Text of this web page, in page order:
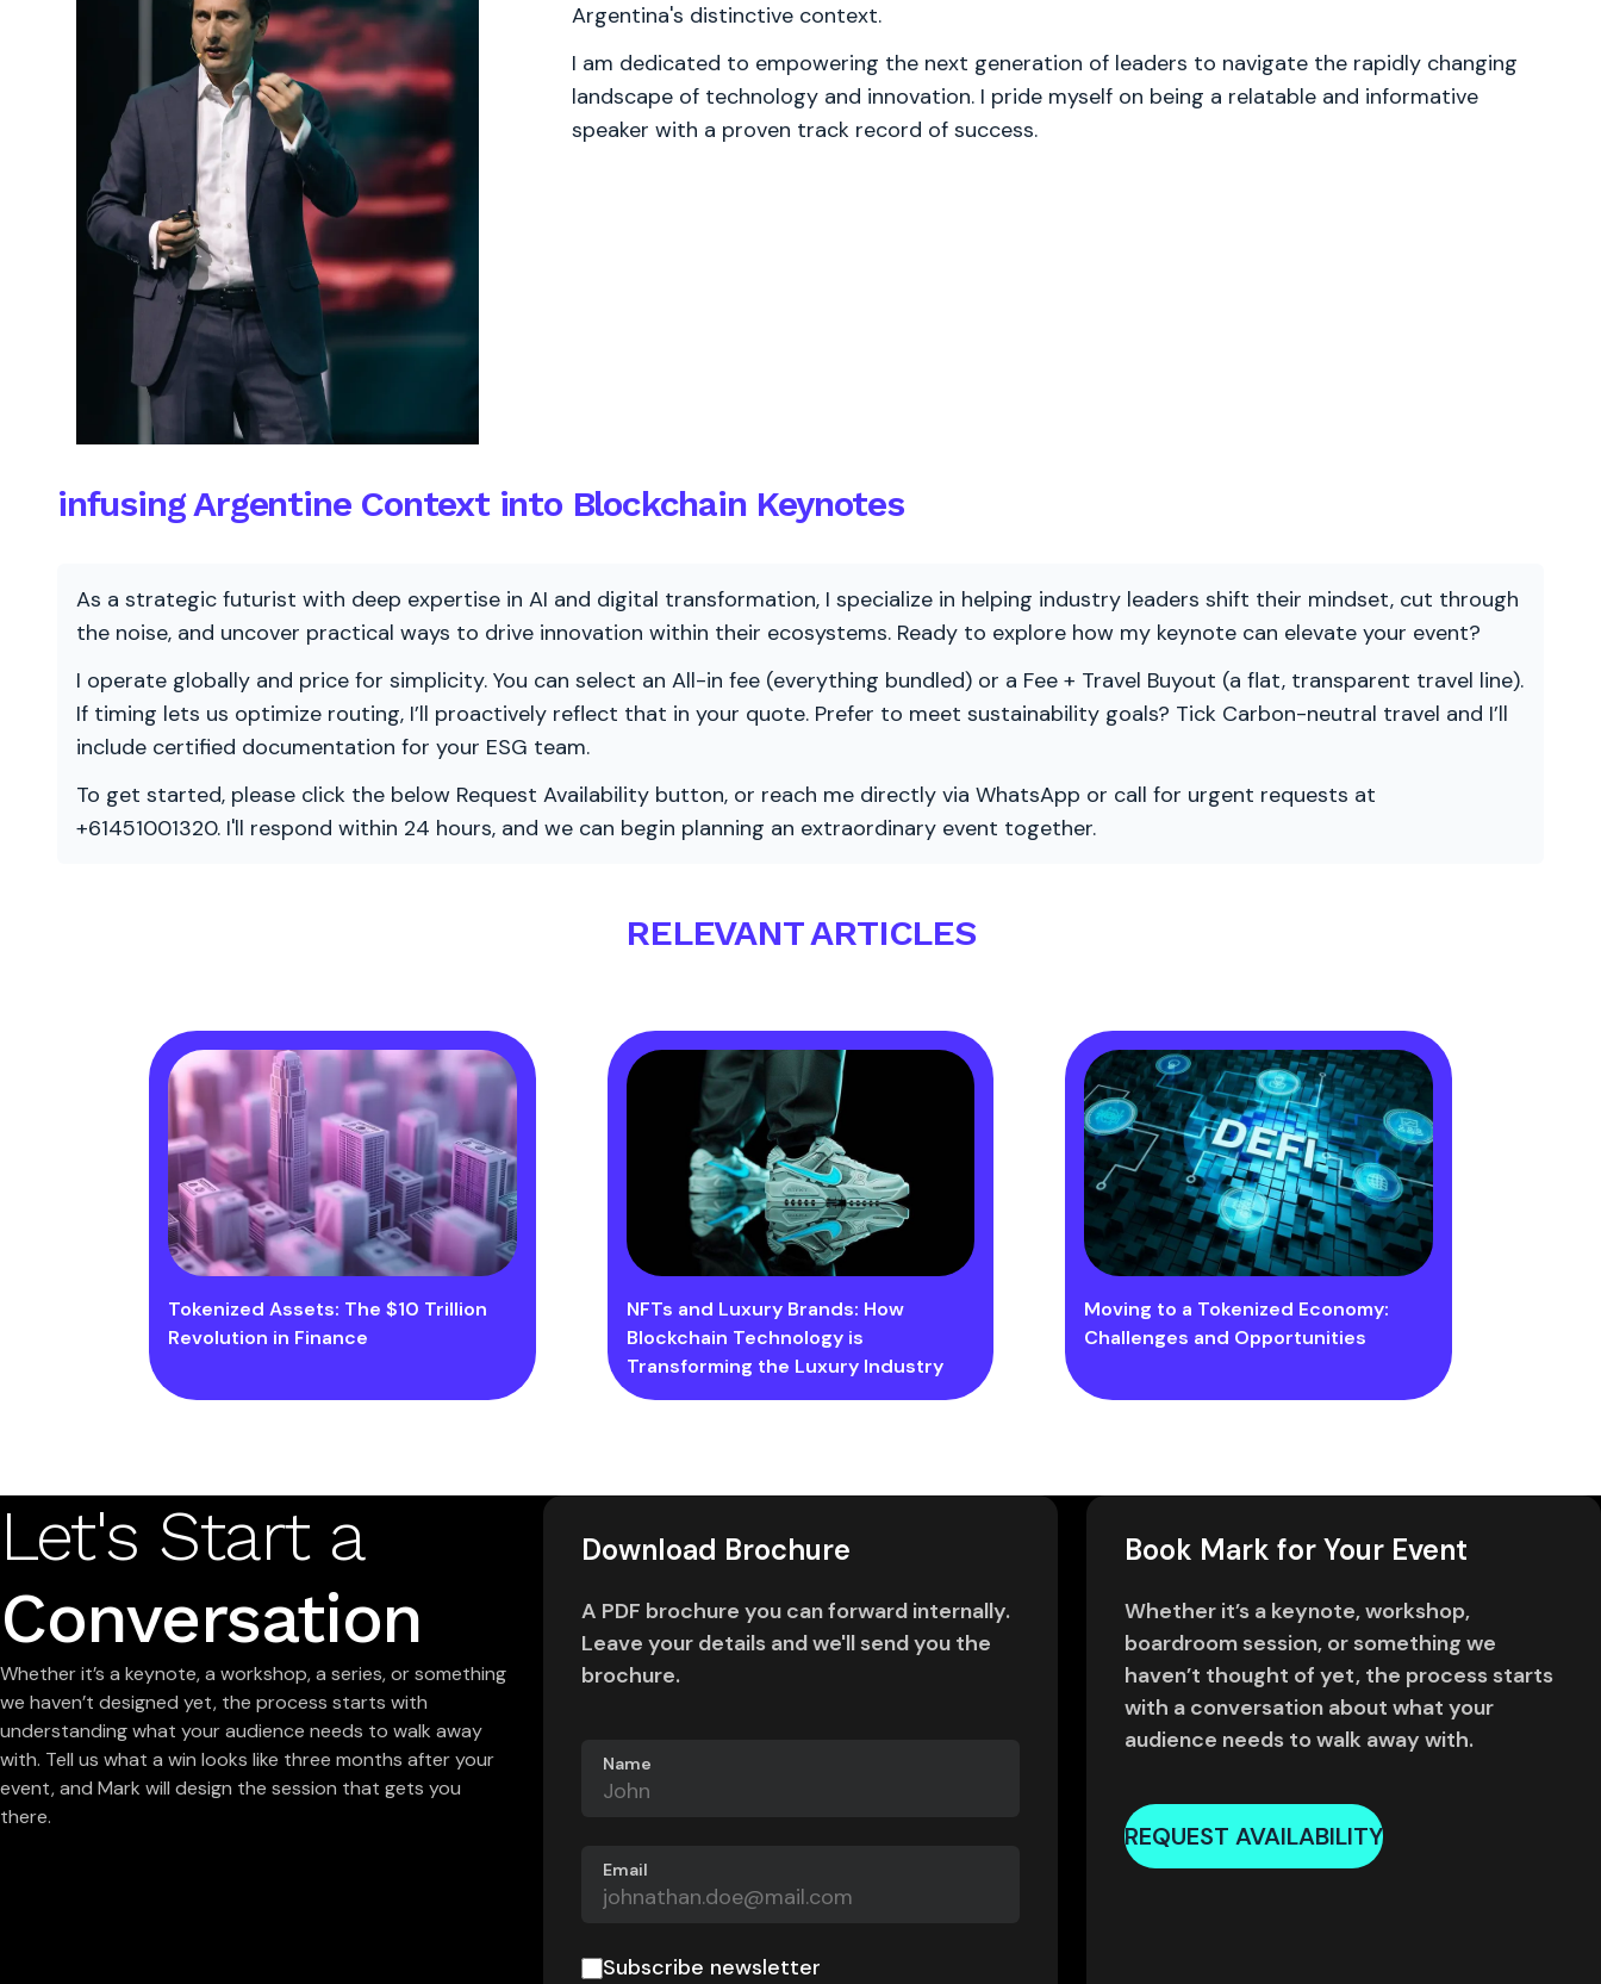
Argentina's distinctive context.
I am dedicated to empowering the next generation of leaders to navigate the rapidly changing
landscape of technology and innovation. I pride myself on being a relatable and informative
speaker with a proven track record of success.
infusing Argentine Context into Blockchain Keynotes
As a strategic futurist with deep expertise in AI and digital transformation, I specialize in helping industry leaders shift their mindset, cut through
the noise, and uncover practical ways to drive innovation within their ecosystems. Ready to explore how my keynote can elevate your event?
I operate globally and price for simplicity. You can select an All-in fee (everything bundled) or a Fee + Travel Buyout (a flat, transparent travel line).
If timing lets us optimize routing, I’ll proactively reflect that in your quote. Prefer to meet sustainability goals? Tick Carbon-neutral travel and I’ll
include certified documentation for your ESG team.
To get started, please click the below Request Availability button, or reach me directly via WhatsApp or call for urgent requests at
+61451001320. I'll respond within 24 hours, and we can begin planning an extraordinary event together.
RELEVANT ARTICLES
Tokenized Assets: The $10 Trillion
Revolution in Finance
NFTs and Luxury Brands: How
Blockchain Technology is
Transforming the Luxury Industry
Moving to a Tokenized Economy:
Challenges and Opportunities
Let's Start a
Conversation
Whether it’s a keynote, a workshop, a series, or something
we haven’t designed yet, the process starts with
understanding what your audience needs to walk away
with. Tell us what a win looks like three months after your
event, and Mark will design the session that gets you
there.
Download Brochure
A PDF brochure you can forward internally.
Leave your details and we'll send you the
brochure.
Name
Email
Subscribe newsletter
Book Mark for Your Event
Whether it’s a keynote, workshop,
boardroom session, or something we
haven’t thought of yet, the process starts
with a conversation about what your
audience needs to walk away with.
REQUEST AVAILABILITY